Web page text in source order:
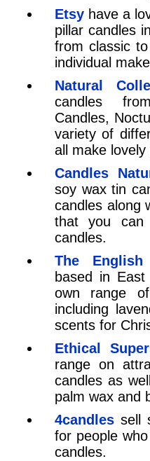
Etsy have a
pillar candles
from classic
individual
Natural
candles
Candles,
variety of
all make lovely
Candles
soy wax tin
candles along
that you can
candles.
The English
based in
own range
including
scents for
Ethical
range on
candles as
palm wax and
4candles sell
for people
candles.